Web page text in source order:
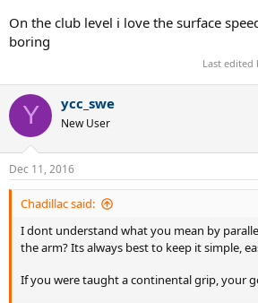
On the club level i love the surface
boring
Last edited
Y ycc_swe
New User
Dec 11, 2016
Chadillac said:
I dont understand what you mean by
the arm? Its always best to keep it simple,
If you were taught a continental grip, your